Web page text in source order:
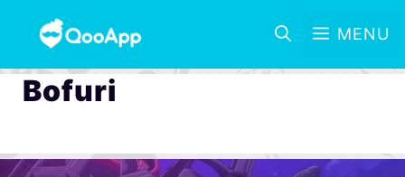
MENU
Bofuri